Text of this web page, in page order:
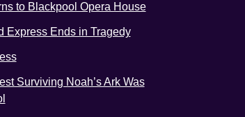
to Blackpool Opera House
Express Ends in Tragedy
Surviving Noah’s Ark Was